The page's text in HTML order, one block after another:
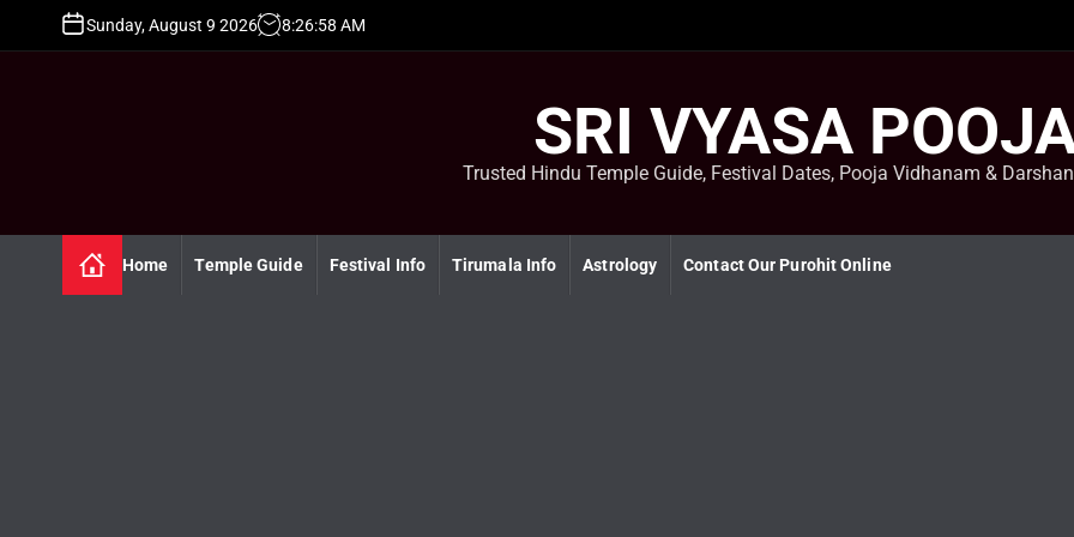
Sunday, August 9 2026 8:26:59 AM
SRI VYASA
Trusted Hindu Temple Guide, Festival Dates, Pooja Vidhanam &
Home Temple Guide Festival Info Tirumala Info Astrology Contact Our Purohit Online